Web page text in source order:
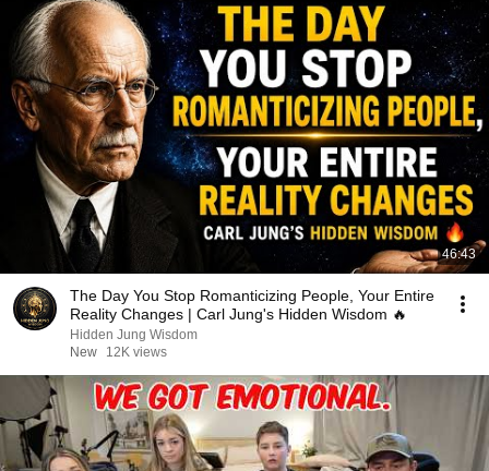
46:43
The Day You Stop Romanticizing People, Your Entire
Reality Changes | Carl Jung's Hidden Wisdom 🔥
Hidden Jung Wisdom
New
12K views